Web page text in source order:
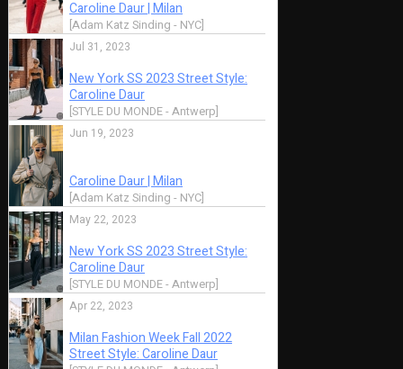
New School
SPOTTED: Simply
Grey
May 20, 2010